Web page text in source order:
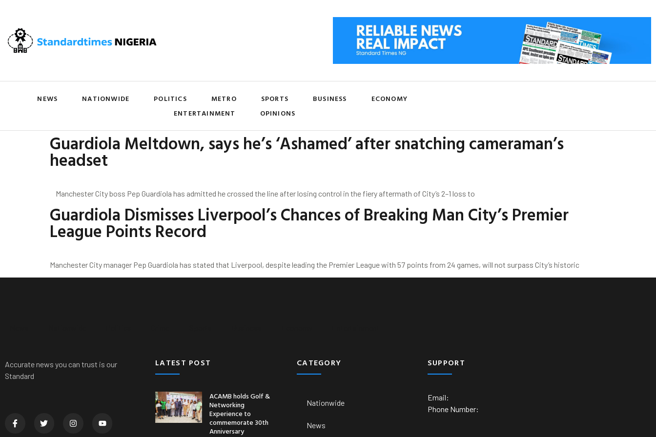
NEWS NATIONWIDE POLITICS METRO SPORTS BUSINESS
ECONOMY
ENTERTAINMENT
OPINIONS
Guardiola Meltdown, says he’s ‘Ashamed’ after snatching cameraman’s
headset
Manchester City boss Pep Guardiola has admitted he crossed the line after losing control in the fiery aftermath of City’s 2–1 loss to
Guardiola Dismisses Liverpool’s Chances of Breaking Man City’s Premier
League Points Record
Manchester City manager Pep Guardiola has stated that Liverpool, despite leading the Premier League with 57 points from 24 games, will not surpass City’s historic
Accurate news you can trust is our
Standard
LATEST POST
ACAMB holds Golf &
Networking
Experience to
commemorate 30th
Anniversary
CATEGORY
Nationwide
News
SUPPORT
Email:
Phone Number: